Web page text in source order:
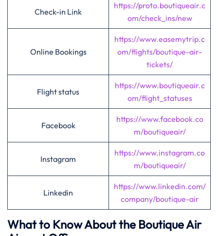
Check-in Link
https://proto.boutiqueair.c
om/check_ins/new
Online Bookings
https://www.easemytrip.c
om/flights/boutique-air-
tickets/
Flight status
https://www.boutiqueair.c
om/flight_statuses
Facebook
https://www.facebook.co
m/boutiqueair/
Instagram
https://www.instagram.co
m/boutiqueair/
Linkedin
https://www.linkedin.com/
company/boutique-air
What to Know About the Boutique Air